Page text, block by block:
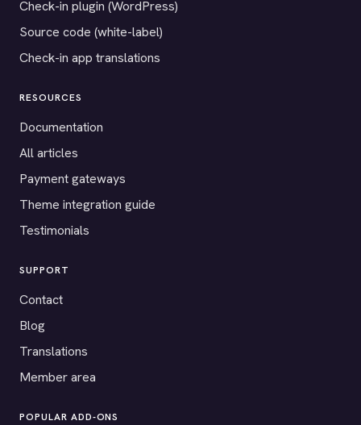
Check-in plugin (WordPress)
Source code (white-label)
Check-in app translations
RESOURCES
Documentation
All articles
Payment gateways
Theme integration guide
Testimonials
SUPPORT
Contact
Blog
Translations
Member area
POPULAR ADD-ONS